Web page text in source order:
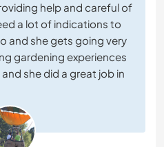
help and careful of
a lot of indications to
and she gets going very
gardening experiences
she did a great job in